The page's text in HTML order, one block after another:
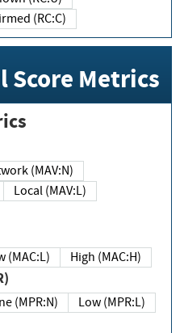
Confirmed (RC:C)
Metrics
Network (MAV:N)
Local (MAV:L)
Low (MAC:L) High (MAC:H)
None (MPR:N)
Low (MPR:L)